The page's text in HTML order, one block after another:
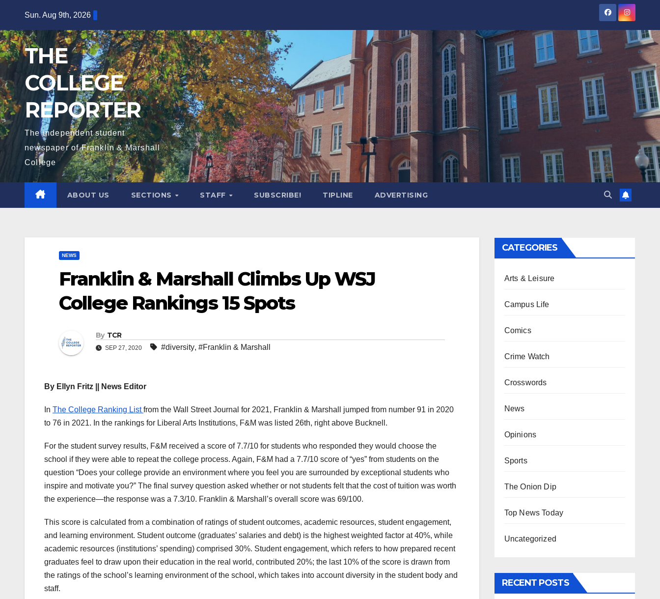
content
Sun. Aug 9th, 2026
THE
COLLEGE
REPORTER
The independent student
newspaper of Franklin & Marshall
College
ABOUT US SECTIONS STAFF SUBSCRIBE! TIPLINE ADVERTISING
NEWS
Franklin & Marshall Climbs Up WSJ
College Rankings 15 Spots
By TCR
SEP 27, 2020 #diversity, #Franklin & Marshall
By Ellyn Fritz || News Editor
In The College Ranking Listfrom the Wall Street Journal for 2021, Franklin & Marshall jumped from number 91 in 2020
to 76 in 2021. In the rankings for Liberal Arts Institutions, F&M was listed 26th, right above Bucknell.
For the student survey results, F&M received a score of 7.7/10 for students who responded they would choose the
school if they were able to repeat the college process. Again, F&M had a 7.7/10 score of “yes” from students on the
question “Does your college provide an environment where you feel you are surrounded by exceptional students who
inspire and motivate you?” The final survey question asked whether or not students felt that the cost of tuition was worth
the experience—the response was a 7.3/10. Franklin & Marshall’s overall score was 69/100.
This score is calculated from a combination of ratings of student outcomes, academic resources, student engagement,
and learning environment. Student outcome (graduates’ salaries and debt) is the highest weighted factor at 40%, while
academic resources (institutions’ spending) comprised 30%. Student engagement, which refers to how prepared recent
graduates feel to draw upon their education in the real world, contributed 20%; the last 10% of the score is drawn from
the ratings of the school’s learning environment of the school, which takes into account diversity in the student body and
staff.
CATEGORIES
Arts & Leisure
Campus Life
Comics
Crime Watch
Crosswords
News
Opinions
Sports
The Onion Dip
Top News Today
Uncategorized
RECENT POSTS